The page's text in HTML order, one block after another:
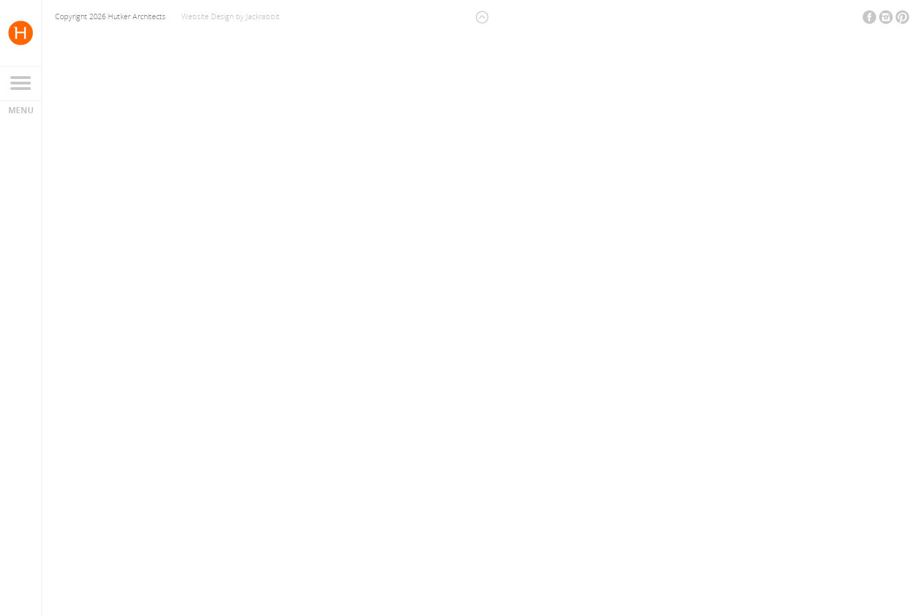
Copyright 2026 Hutker Architects Website Design by Jackrabbit